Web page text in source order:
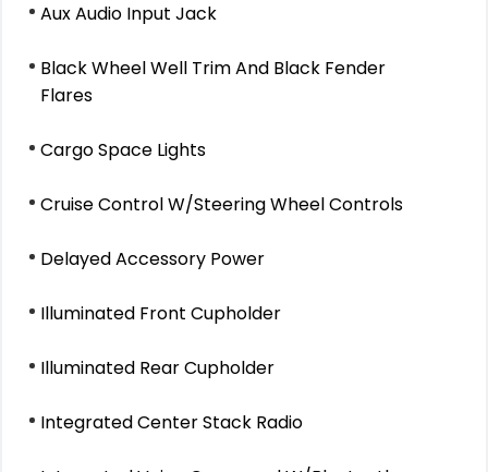
Aux Audio Input Jack
Black Wheel Well Trim And Black Fender
Flares
Cargo Space Lights
Cruise Control W/Steering Wheel Controls
Delayed Accessory Power
Illuminated Front Cupholder
Illuminated Rear Cupholder
Integrated Center Stack Radio